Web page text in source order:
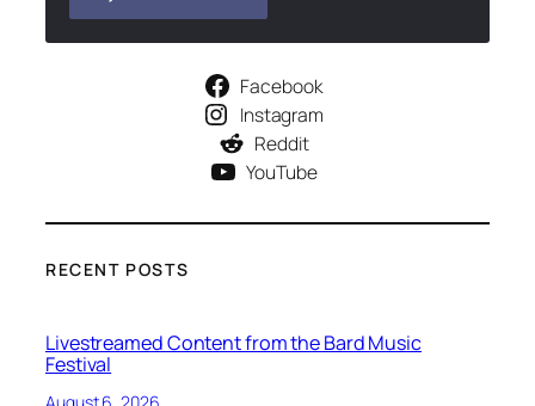
Facebook
Instagram
Reddit
YouTube
RECENT POSTS
Livestreamed Content from the Bard Music
Festival